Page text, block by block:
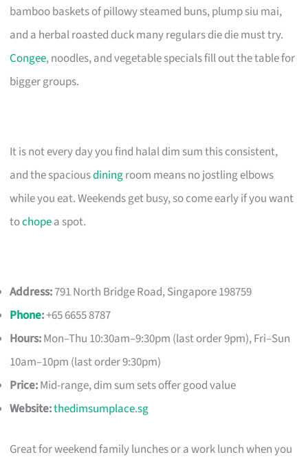
bamboo baskets of pillowy steamed buns, plump siu mai,
and a herbal roasted duck many regulars die die must try.
Congee, noodles, and vegetable specials fill out the table for
bigger groups.
It is not every day you find halal dim sum this consistent,
and the spaciousdiningroom means no jostling elbows
while you eat. Weekends get busy, so come early if you want
tochopea spot.
Address:791 North Bridge Road, Singapore 198759
Phone:+65 6655 8787
Hours:Mon–Thu 10:30am–9:30pm (last order 9pm), Fri–Sun
10am–10pm (last order 9:30pm)
Price:Mid-range, dim sum sets offer good value
Website:thedimsumplace.sg
Great for weekend family lunches or a work lunch when you